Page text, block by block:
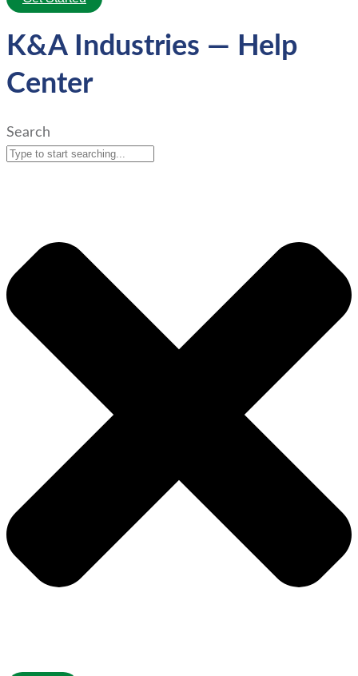
K&A Industries — Help
Center
Search